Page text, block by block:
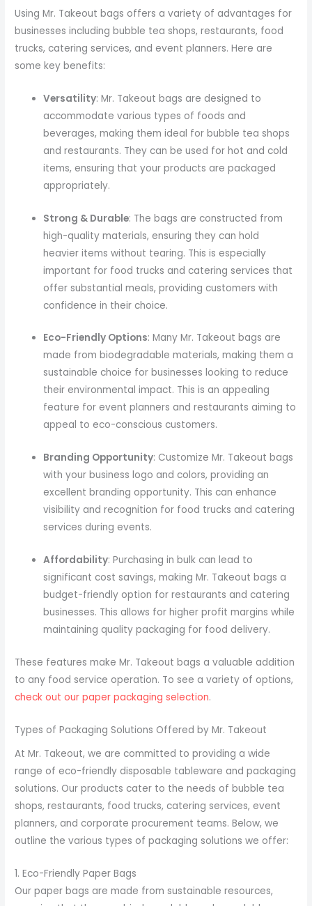
Using Mr. Takeout bags offers a variety of advantages for
businesses including bubble tea shops, restaurants, food
trucks, catering services, and event planners. Here are
some key benefits:
Versatility: Mr. Takeout bags are designed to
accommodate various types of foods and
beverages, making them ideal for bubble tea shops
and restaurants. They can be used for hot and cold
items, ensuring that your products are packaged
appropriately.
Strong & Durable: The bags are constructed from
high-quality materials, ensuring they can hold
heavier items without tearing. This is especially
important for food trucks and catering services that
offer substantial meals, providing customers with
confidence in their choice.
Eco-Friendly Options: Many Mr. Takeout bags are
made from biodegradable materials, making them a
sustainable choice for businesses looking to reduce
their environmental impact. This is an appealing
feature for event planners and restaurants aiming to
appeal to eco-conscious customers.
Branding Opportunity: Customize Mr. Takeout bags
with your business logo and colors, providing an
excellent branding opportunity. This can enhance
visibility and recognition for food trucks and catering
services during events.
Affordability: Purchasing in bulk can lead to
significant cost savings, making Mr. Takeout bags a
budget-friendly option for restaurants and catering
businesses. This allows for higher profit margins while
maintaining quality packaging for food delivery.
These features make Mr. Takeout bags a valuable addition
to any food service operation. To see a variety of options,
check out our paper packaging selection.
Types of Packaging Solutions Offered by Mr. Takeout
At Mr. Takeout, we are committed to providing a wide
range of eco-friendly disposable tableware and packaging
solutions. Our products cater to the needs of bubble tea
shops, restaurants, food trucks, catering services, event
planners, and corporate procurement teams. Below, we
outline the various types of packaging solutions we offer:
1. Eco-Friendly Paper Bags
Our paper bags are made from sustainable resources,